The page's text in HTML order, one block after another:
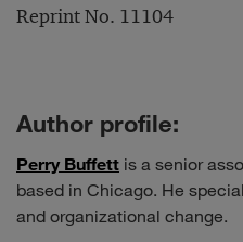
Reprint No. 11104
Author profile:
Perry Buffett is a senior
based in Chicago. He
and organizational change.